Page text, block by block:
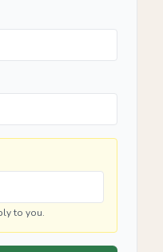
to you.